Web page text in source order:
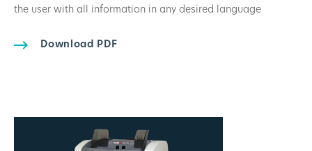
the user with all information in any desired language
Download PDF